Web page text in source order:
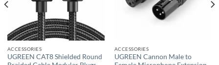
ACCESSORIES
UGREEN CAT8 Shielded Round
ACCESSORIES
UGREEN Cannon Male to